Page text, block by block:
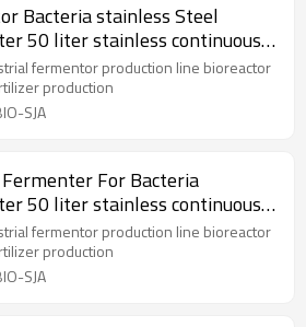
Bacteria stainless Steel
50 liter stainless continuous
fermentor production line bioreactor
production
SJA
For Bacteria
50 liter stainless continuous
fermentor production line bioreactor
production
SJA